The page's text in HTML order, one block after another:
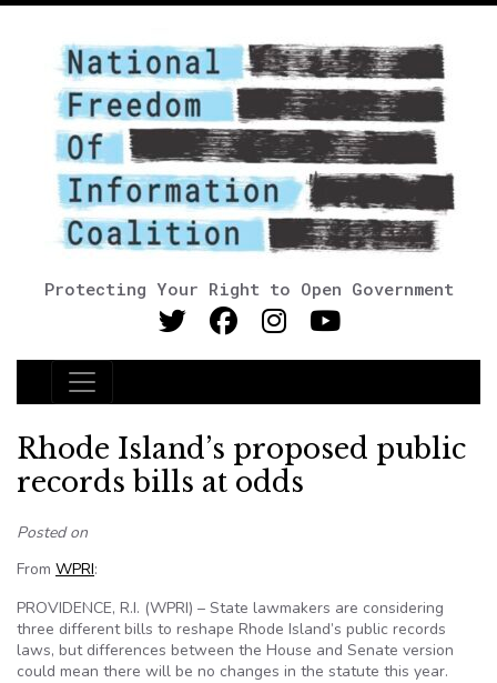
Protecting Your Right to Open Government
Main Navigation
Rhode Island’s proposed public
records bills at odds
Posted on
From WPRI:
PROVIDENCE, R.I. (WPRI) – State lawmakers are considering
three different bills to reshape Rhode Island’s public records
laws, but differences between the House and Senate version
could mean there will be no changes in the statute this year.